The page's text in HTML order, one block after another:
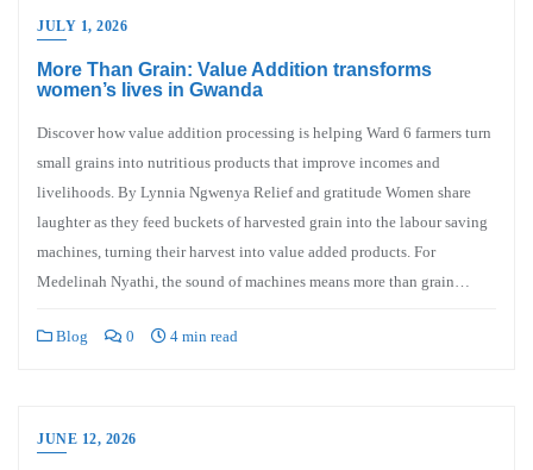
JULY 1, 2026
More Than Grain: Value Addition transforms
women’s lives in Gwanda
Discover how value addition processing is helping Ward 6 farmers turn
small grains into nutritious products that improve incomes and
livelihoods. By Lynnia Ngwenya Relief and gratitude Women share
laughter as they feed buckets of harvested grain into the labour saving
machines, turning their harvest into value added products. For
Medelinah Nyathi, the sound of machines means more than grain…
Blog 0 4 min read
JUNE 12, 2026